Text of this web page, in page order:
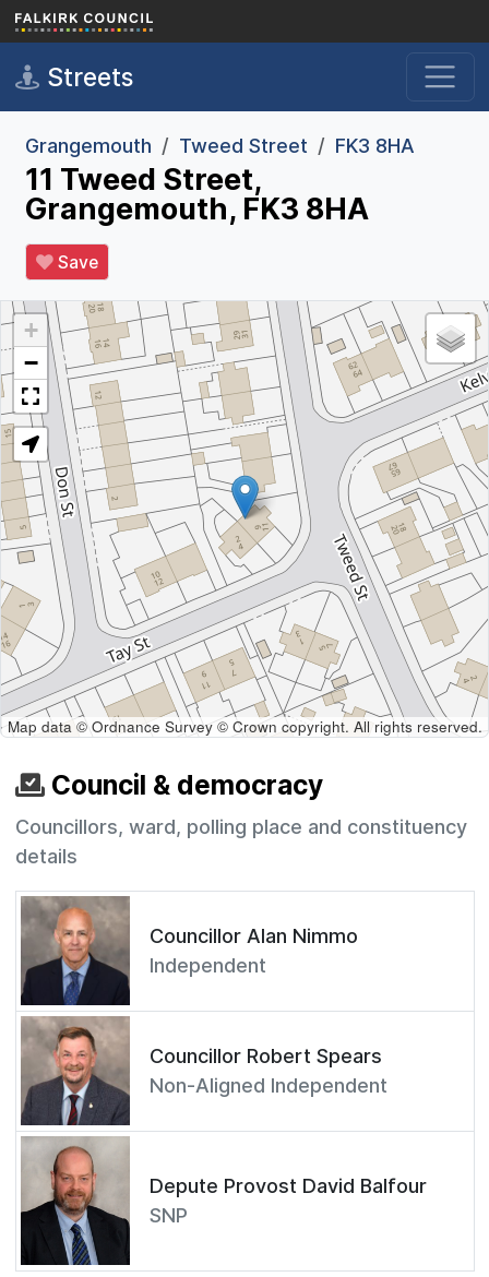
Skip to main content
Streets
Grangemouth Tweed Street FK3 8HA
11 Tweed Street,
Grangemouth, FK3 8HA
Save
+
−
Map data © Ordnance Survey © Crown copyright. All rights reserved.
Council & democracy
Councillors, ward, polling place and constituency
details
Councillor Alan Nimmo
Independent
Councillor Robert Spears
Non-Aligned Independent
Depute Provost David Balfour
SNP